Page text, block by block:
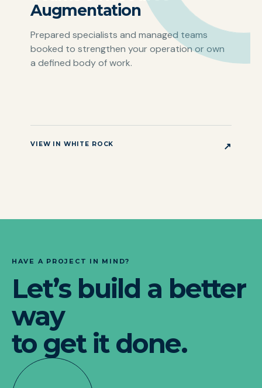
Augmentation
Prepared specialists and managed teams
booked to strengthen your operation or own
a defined body of work.
VIEW IN WHITE ROCK ↗
HAVE A PROJECT IN MIND?
Let’s build a better
way
to get it done.